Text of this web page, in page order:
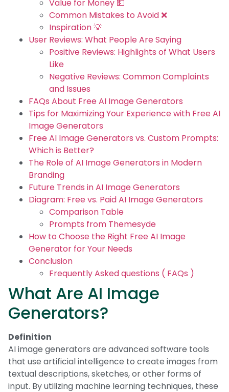
Value for Money 💵
Common Mistakes to Avoid ❌
Inspiration 💡
User Reviews: What People Are Saying
Positive Reviews: Highlights of What Users
Like
Negative Reviews: Common Complaints
and Issues
FAQs About Free AI Image Generators
Tips for Maximizing Your Experience with Free AI
Image Generators
Free AI Image Generators vs. Custom Prompts:
Which is Better?
The Role of AI Image Generators in Modern
Branding
Future Trends in AI Image Generators
Diagram: Free vs. Paid AI Image Generators
Comparison Table
Prompts from Themesyde
How to Choose the Right Free AI Image
Generator for Your Needs
Conclusion
Frequently Asked questions ( FAQs )
What Are AI Image
Generators?
Definition
AI image generators are advanced software tools
that use artificial intelligence to create images from
textual descriptions, sketches, or other forms of
input. By utilizing machine learning techniques, these